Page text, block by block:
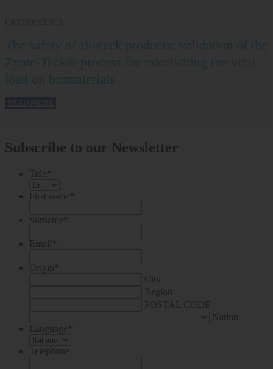
Subscribe to our Newsletter
Title
First name
Surname
Email
Origin
City
Region
POSTAL CODE
Nation
Language
Telephone